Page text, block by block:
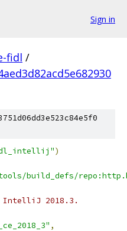
Sign in
fidl /
)
tools/build_defs/
IntelliJ 2018.3.
,